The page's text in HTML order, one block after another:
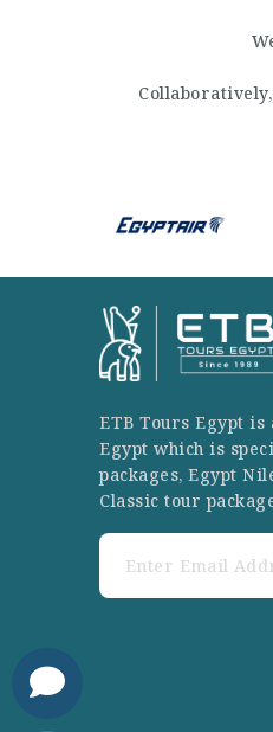
ETB Tours Egypt
Egypt which is
packages, Egypt
Classic tour